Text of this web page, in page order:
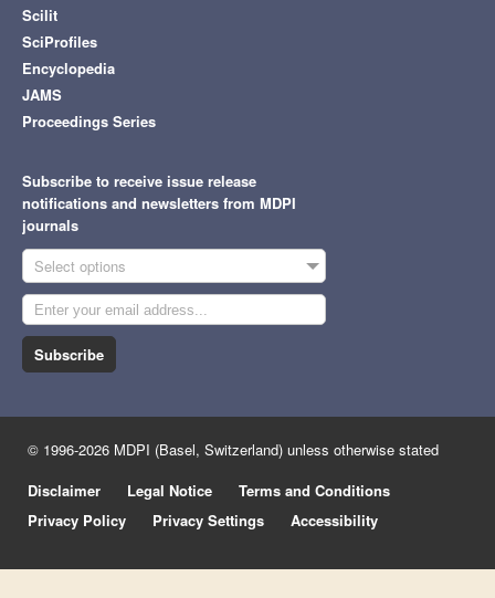
Scilit
SciProfiles
Encyclopedia
JAMS
Proceedings Series
Subscribe to receive issue release
notifications and newsletters from MDPI
journals
Select options
Subscribe
© 1996-2026 MDPI (Basel, Switzerland) unless otherwise stated
Disclaimer
Legal Notice
Terms and Conditions
Privacy Policy
Privacy Settings Accessibility